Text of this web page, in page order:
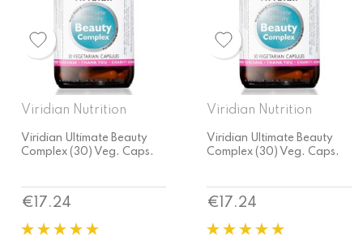
Viridian Nutrition
Viridian Ultimate Beauty
Complex (30) Veg. Caps.
Price
€17.24
Viridian Nutrition
Viridian Ultimate Beauty
Complex (30) Veg. Caps.
Price
€17.24